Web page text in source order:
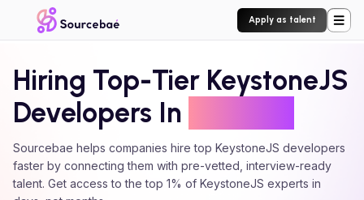
Apply as talent
Hiring Top-Tier KeystoneJS
Developers In
Sourcebae helps companies hire top KeystoneJS developers
faster by connecting them with pre-vetted, interview-ready
talent. Get access to the top 1% of KeystoneJS experts in